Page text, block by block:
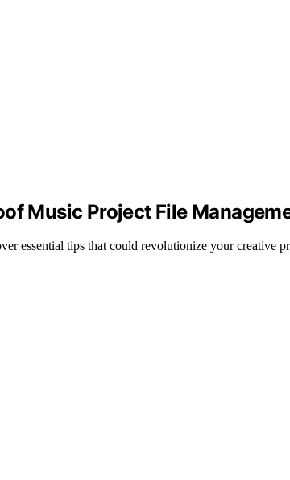
Music Project File
essential tips that could revolutionize your creative